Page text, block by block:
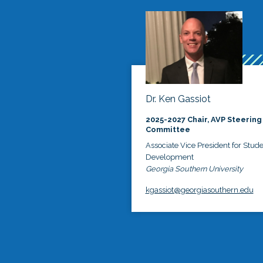
Dr. Ken Gassiot
2025-2027 Chair, AVP Steering
Committee
Associate Vice President for
Development
Georgia Southern University
kgassiot@georgiasouthern.edu